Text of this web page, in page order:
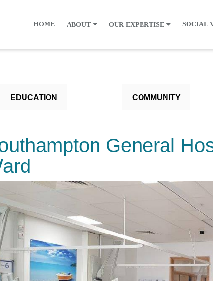
HOME ABOUT OUR EXPERTISE SOCIAL
EDUCATION COMMUNITY
General